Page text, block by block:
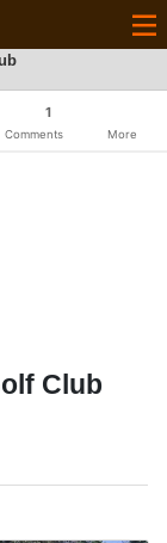
1
Comments More
Club